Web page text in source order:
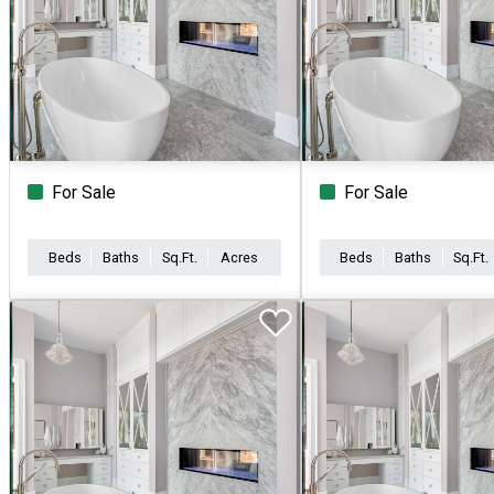
For Sale
Beds Baths Sq.Ft. Acres
For Sale
Beds Baths Sq.Ft.